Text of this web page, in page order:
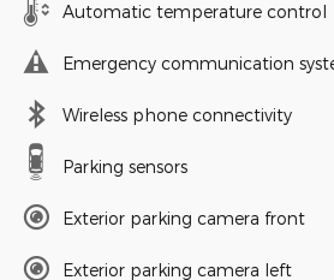
Automatic temperature control
Emergency communication
Wireless phone connectivity
Parking sensors
Exterior parking camera front
Exterior parking camera left